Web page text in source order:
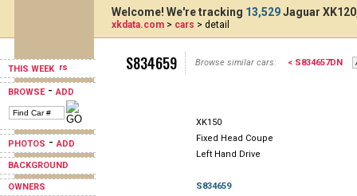
THIS WEEK
BROWSE-ADD
PHOTOS -ADD
BACKGROUND
OWNERS
Welcome! We're tracking 13,529Jaguar
xkdata.com > cars > detail
S834659 Browse similar cars: < S834657DN
XK150
Fixed Head Coupe
Left Hand Drive
S834659